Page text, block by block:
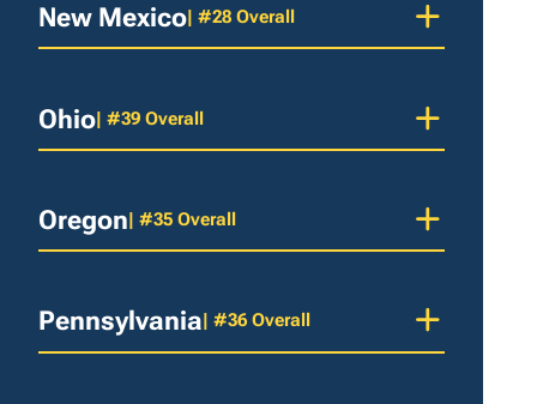
New Mexico| #28 Overall
Ohio| #39 Overall
Oregon| #35 Overall
Pennsylvania | #36 Overall